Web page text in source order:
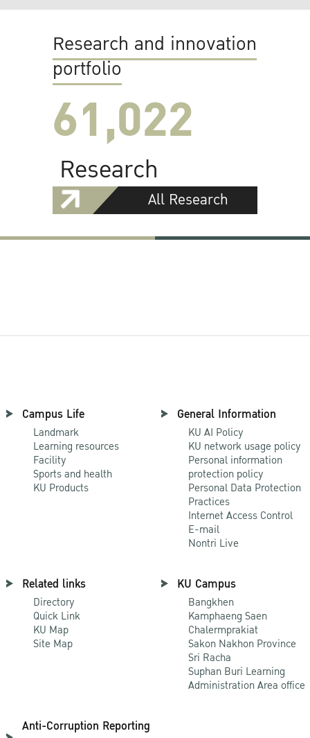
Research and innovation
portfolio
61,022
Research
All Research
Campus Life
Landmark
Learning resources
Facility
Sports and health
KU Products
General Information
KU AI Policy
KU network usage policy
Personal information
protection policy
Personal Data Protection
Practices
Internet Access Control
E-mail
Nontri Live
Related links
Directory
Quick Link
KU Map
Site Map
KU Campus
Bangkhen
Kamphaeng Saen
Chalermprakiat
Sakon Nakhon Province
Sri Racha
Suphan Buri Learning
Administration Area office
Anti-Corruption Reporting